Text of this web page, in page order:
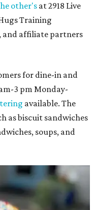
other'sat 2918 Live
Training
and affiliate partners
for dine-in and
3 pm Monday-
available. The
as biscuit sandwiches
soups, and